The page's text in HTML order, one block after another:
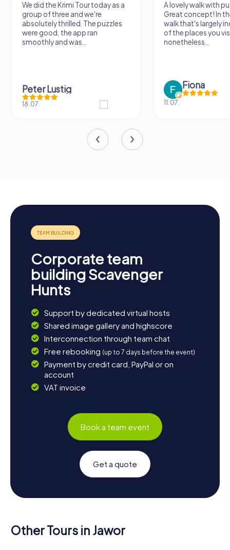
We did the Krimi Tour today as a
group of three and we're
absolutely thrilled. The puzzles
were good, the app ran
smoothly and was...
Peter Lustig
18.07.
A lovely walk with
Great concept! In
walk that's largely
of the places you
nonetheless...
Fiona
11.07.
Corporate team
building Scavenger
Hunts
Support by dedicated virtual hosts
Shared image gallery and highscore
Interconnection through team chat
Free rebooking (up to 7 days before the event)
Payment by credit card, PayPal or on
account
VAT invoice
Book a team event
Get a quote
Other Tours in Jawor